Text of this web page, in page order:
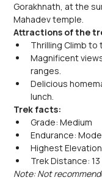
Gorakhnath, at the
Mahadev temple.
Attractions of the
Thrilling Climb to
Magnificent
ranges.
Delicious
lunch.
Trek facts:
Grade: Medium
Endurance:
Highest
Trek Distance:
Note: Not